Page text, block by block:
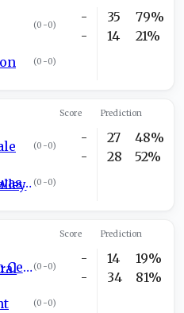
(0-0)
(0-0)
-
-
35
14
79%
21%
Score Prediction
(0-0)
Tuscarawas Valley (0-0)
-
-
27
28
48%
52%
Score Prediction
Harrison Central (0-0)
(0-0)
-
-
14
34
19%
81%